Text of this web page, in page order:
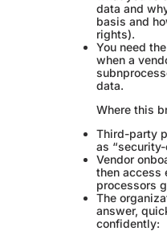
data and
basis and
rights).
You need
when a
data.
Where this
Third-party
as “security-
Vendor
then access
processors
The
answer,
confidently: